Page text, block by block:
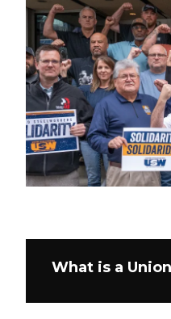
What is a